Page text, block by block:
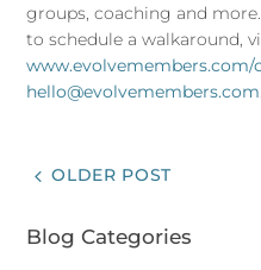
groups, coaching and
to schedule a walkaround,
hello@evolvemembers.com
OLDER POST
Blog Categories